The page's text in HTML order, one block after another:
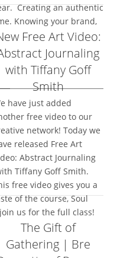
Creating an authentic
Knowing your brand,
Free Art Video:
Journaling
with Tiffany Goff
Smith
have just added
free video to our
network! Today we
released Free Art
Abstract Journaling
Tiffany Goff Smith.
free video gives you a
of the course, Soul
us for the full class!
The Gift of
Gathering | Bre